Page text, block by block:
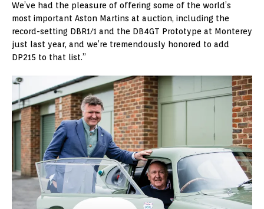
We’ve had the pleasure of offering some of the world’s
most important Aston Martins at auction, including the
record-setting DBR1/1 and the DB4GT Prototype at Monterey
just last year, and we’re tremendously honored to add
DP215 to that list.”